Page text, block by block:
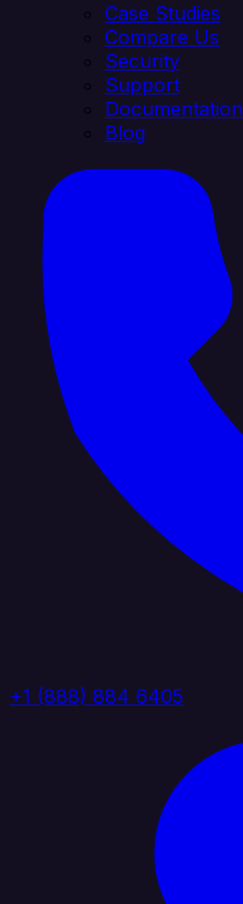
Case Studies
Compare Us
Security
Support
Documentation
Blog
+1 (888) 884 6405